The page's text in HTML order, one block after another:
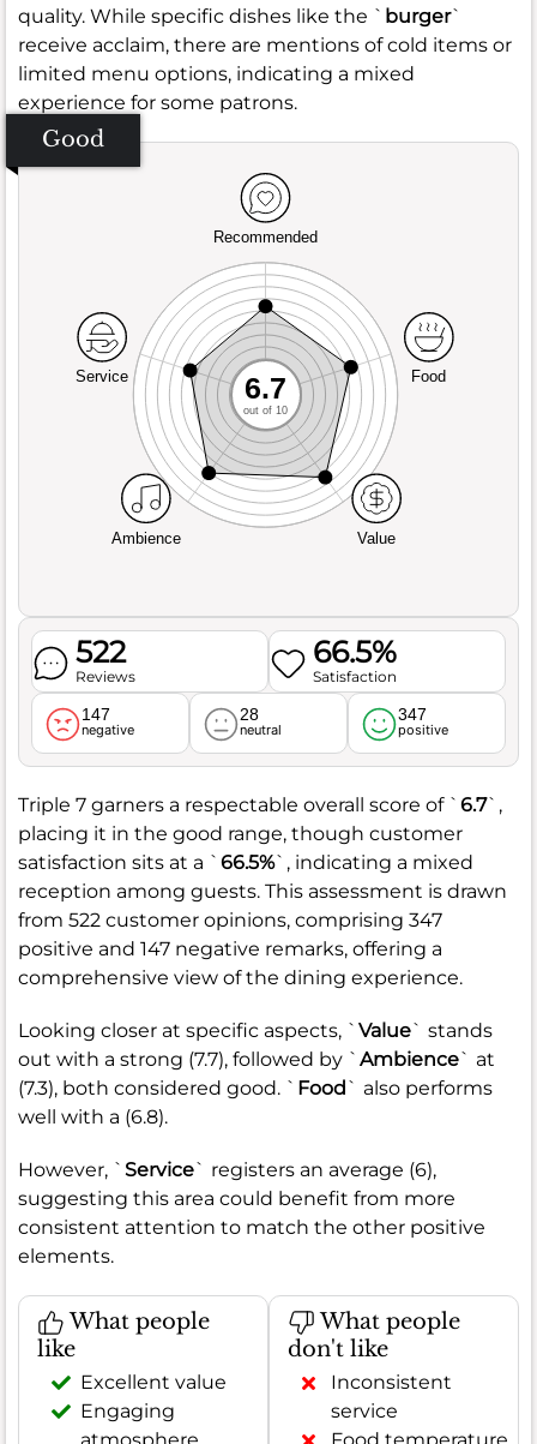
quality. While specific dishes like the ` burger`
receive acclaim, there are mentions of cold items or
limited menu options, indicating a mixed
experience for some patrons.
Good
Recommended
Service
Ambience Value
Food
6.7
out of 10
522
Reviews
66.5%
Satisfaction
147
negative
28
neutral
347
positive
Triple 7 garners a respectable overall score of ` 6.7`,
placing it in the good range, though customer
satisfaction sits at a ` 66.5%`, indicating a mixed
reception among guests. This assessment is drawn
from 522 customer opinions, comprising 347
positive and 147 negative remarks, offering a
comprehensive view of the dining experience.
Looking closer at specific aspects, ` Value` stands
out with a strong (7.7), followed by ` Ambience` at
(7.3), both considered good. ` Food` also performs
well with a (6.8).
However, ` Service` registers an average (6),
suggesting this area could benefit from more
consistent attention to match the other positive
elements.
What people
like
Excellent value
Engaging
What people
don't like
Inconsistent
service